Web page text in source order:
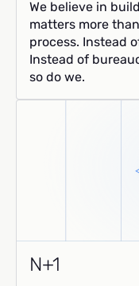
We believe in
matters more
process. Instead
Instead of
so do we.
N+1